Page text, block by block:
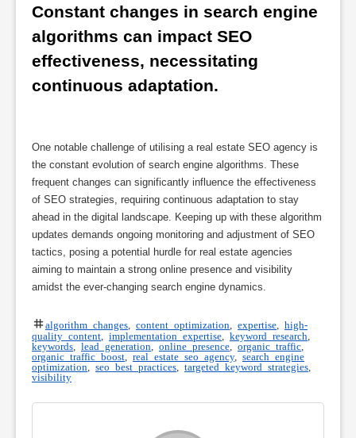
Constant changes in search engine
algorithms can impact SEO
effectiveness, necessitating
continuous adaptation.
One notable challenge of utilising a real estate SEO agency is
the constant evolution of search engine algorithms. These
frequent changes can significantly influence the effectiveness
of SEO strategies, requiring continuous adaptation to stay
ahead in the digital landscape. Keeping up with these algorithm
updates demands ongoing monitoring and adjustment of SEO
tactics, posing a potential hurdle for real estate agencies
aiming to maintain a strong online presence and visibility
amidst the ever-changing search engine dynamics.
algorithm changes content optimization expertise
high-
quality content
implementation expertise keyword research
keywords
lead generation online presence organic traffic
organic traffic boost
real estate seo agency, search engine
optimization
seo best practices targeted keyword strategies
visibility